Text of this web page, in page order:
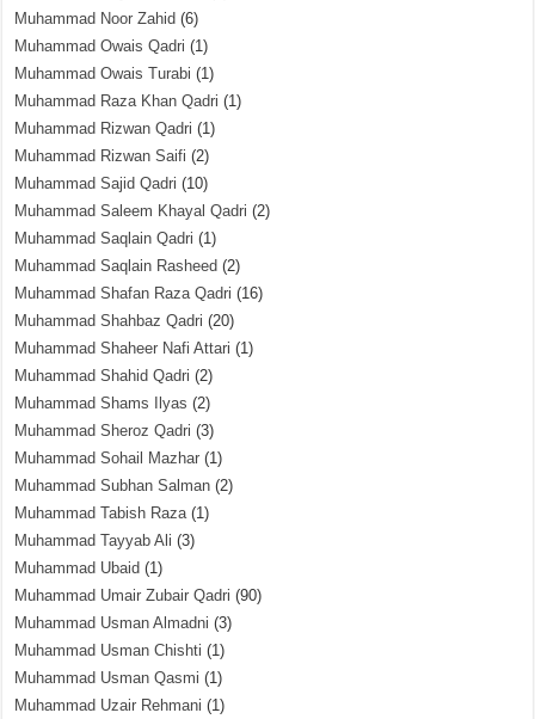
Muhammad Noor Zahid (6)
Muhammad Owais Qadri (1)
Muhammad Owais Turabi (1)
Muhammad Raza Khan Qadri (1)
Muhammad Rizwan Qadri (1)
Muhammad Rizwan Saifi (2)
Muhammad Sajid Qadri (10)
Muhammad Saleem Khayal Qadri (2)
Muhammad Saqlain Qadri (1)
Muhammad Saqlain Rasheed (2)
Muhammad Shafan Raza Qadri (16)
Muhammad Shahbaz Qadri (20)
Muhammad Shaheer Nafi Attari (1)
Muhammad Shahid Qadri (2)
Muhammad Shams Ilyas (2)
Muhammad Sheroz Qadri (3)
Muhammad Sohail Mazhar (1)
Muhammad Subhan Salman (2)
Muhammad Tabish Raza(1)
Muhammad Tayyab Ali (3)
Muhammad Ubaid (1)
Muhammad Umair Zubair Qadri (90)
Muhammad Usman Almadni (3)
Muhammad Usman Chishti (1)
Muhammad Usman Qasmi (1)
Muhammad Uzair Rehmani (1)